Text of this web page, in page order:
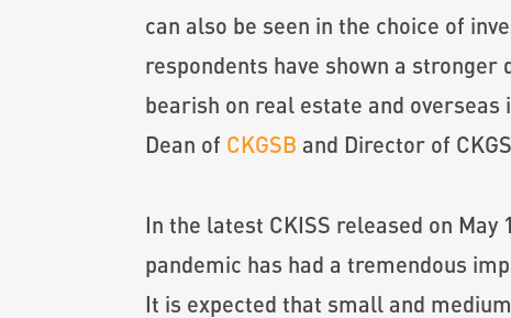
can also be seen in the choice of
respondents have shown a
bearish on real estate and overseas
Dean of CKGSB and Director of
In the latest CKISS released on May
pandemic has had a tremendous
It is expected that small and